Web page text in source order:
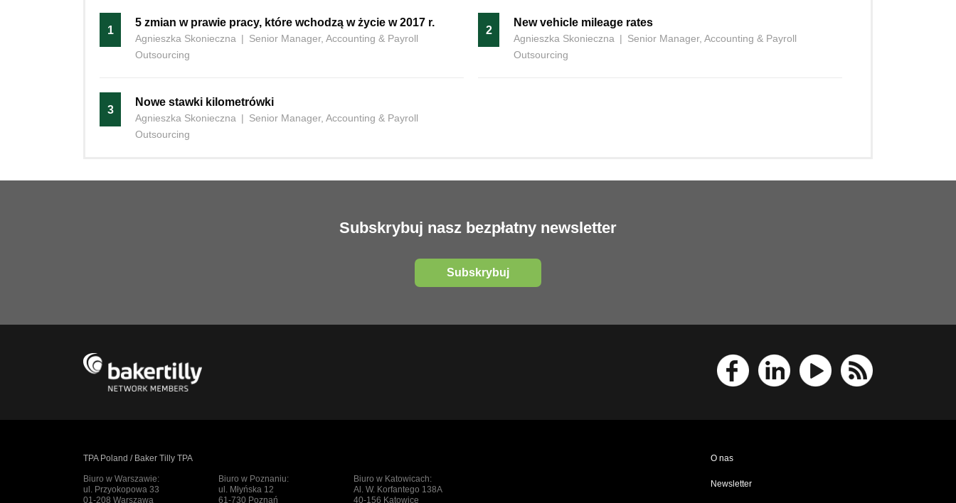
1
5 zmian w prawie pracy, które wchodzą w życie w 2017 r.
Agnieszka Skonieczna | Senior Manager, Accounting & Payroll
Outsourcing
2
New vehicle mileage rates
Agnieszka Skonieczna | Senior Manager, Accounting & Payroll
Outsourcing
3
Nowe stawki kilometrówki
Agnieszka Skonieczna | Senior Manager, Accounting & Payroll
Outsourcing
Subskrybuj nasz bezpłatny newsletter
Subskrybuj
TPA Poland / Baker Tilly TPA
Biuro w Warszawie:
ul. Przyokopowa 33
01-208 Warszawa
Biuro w Poznaniu:
ul. Młyńska 12
61-730 Poznań
Biuro w Katowicach:
Al. W. Korfantego 138A
40-156 Katowice
O nas
Newsletter